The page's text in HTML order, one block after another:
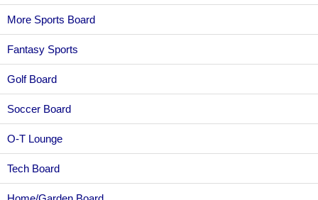
More Sports Board
Fantasy Sports
Golf Board
Soccer Board
O-T Lounge
Tech Board